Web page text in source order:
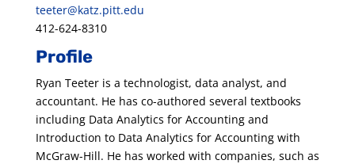
teeter@katz.pitt.edu
412-624-8310
Profile
Ryan Teeter is a technologist, data analyst, and
accountant. He has co-authored several textbooks
including Data Analytics for Accounting and
Introduction to Data Analytics for Accounting with
McGraw-Hill. He has worked with companies, such as